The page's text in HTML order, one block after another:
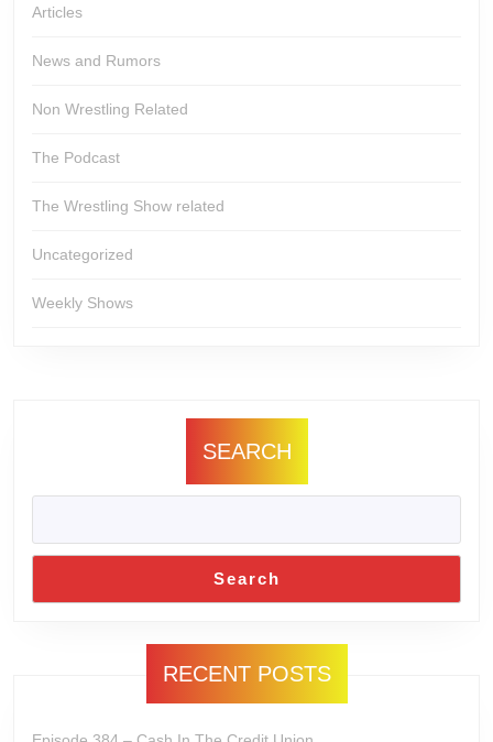
Articles
News and Rumors
Non Wrestling Related
The Podcast
The Wrestling Show related
Uncategorized
Weekly Shows
SEARCH
Search
RECENT POSTS